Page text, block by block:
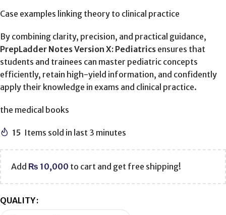
Case examples linking theory to clinical practice
By combining clarity, precision, and practical guidance,
PrepLadder Notes Version X: Pediatrics ensures that
students and trainees can master pediatric concepts
efficiently, retain high-yield information, and confidently
apply their knowledge in exams and clinical practice.
the medical books
15 Items sold in last 3 minutes
Add ₨ 10,000 to cart and get free shipping!
QUALITY